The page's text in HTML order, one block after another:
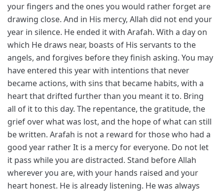
your fingers and the ones you would rather forget are
drawing close. And in His mercy, Allah did not end your
year in silence. He ended it with Arafah. With a day on
which He draws near, boasts of His servants to the
angels, and forgives before they finish asking. You may
have entered this year with intentions that never
became actions, with sins that became habits, with a
heart that drifted further than you meant it to. Bring
all of it to this day. The repentance, the gratitude, the
grief over what was lost, and the hope of what can still
be written. Arafah is not a reward for those who had a
good year rather It is a mercy for everyone. Do not let
it pass while you are distracted. Stand before Allah
wherever you are, with your hands raised and your
heart honest. He is already listening. He was always